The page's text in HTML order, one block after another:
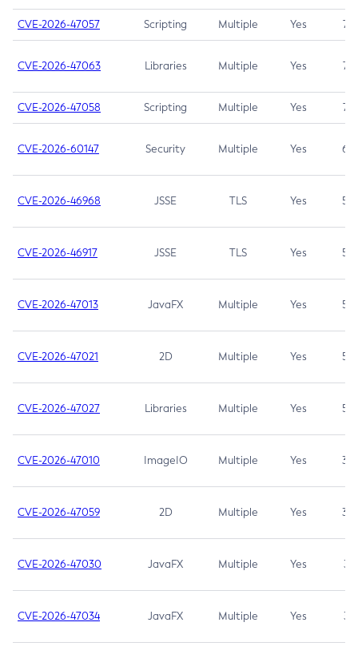
CVE-2026-47057 Scripting Multiple Yes 7.5
CVE-2026-47063 Libraries Multiple Yes 7.5
CVE-2026-47058 Scripting Multiple Yes 7.4
CVE-2026-60147 Security Multiple Yes 6.5
CVE-2026-46968 JSSE TLS Yes 5.9
CVE-2026-46917 JSSE TLS Yes 5.3
CVE-2026-47013 JavaFX Multiple Yes 5.3
CVE-2026-47021 2D Multiple Yes 5.3
CVE-2026-47027 Libraries Multiple Yes 5.3
CVE-2026-47010 ImageIO Multiple Yes 3.7
CVE-2026-47059 2D Multiple Yes 3.7
CVE-2026-47030 JavaFX Multiple Yes 3.1
CVE-2026-47034 JavaFX Multiple Yes 3.1